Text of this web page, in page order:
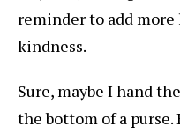
reminder to add
kindness.
Sure, maybe I hand
the bottom of a